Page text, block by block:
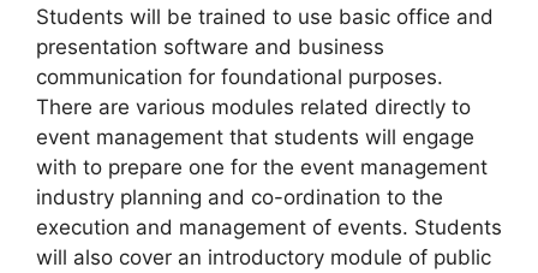
Students will be trained to use basic office and
presentation software and business
communication for foundational purposes.
There are various modules related directly to
event management that students will engage
with to prepare one for the event management
industry planning and co-ordination to the
execution and management of events. Students
will also cover an introductory module of public